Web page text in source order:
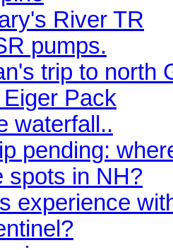
River TR
pumps.
trip to north
Pack
waterfall..
pending:
spots in NH?
experience